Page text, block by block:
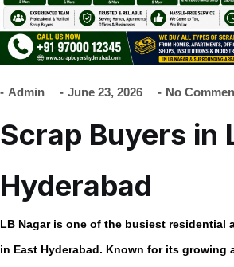
Admin June 23, 2026 No
Scrap Buyers in
Hyderabad
LB Nagar is one of the busiest residential
in East Hyderabad. Known for its growing